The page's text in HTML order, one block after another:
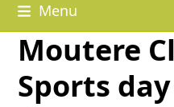
Menu
Moutere
Sports day